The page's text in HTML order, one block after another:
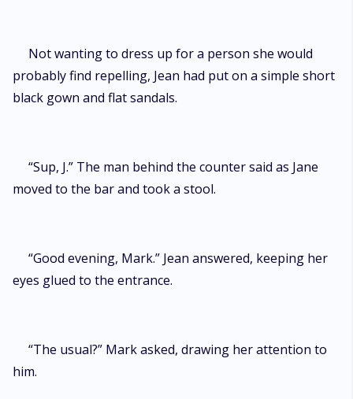
Not wanting to dress up for a person she would
probably find repelling, Jean had put on a simple short
black gown and flat sandals.
“Sup, J.” The man behind the counter said as Jane
moved to the bar and took a stool.
“Good evening, Mark.” Jean answered, keeping her
eyes glued to the entrance.
“The usual?” Mark asked, drawing her attention to
him.